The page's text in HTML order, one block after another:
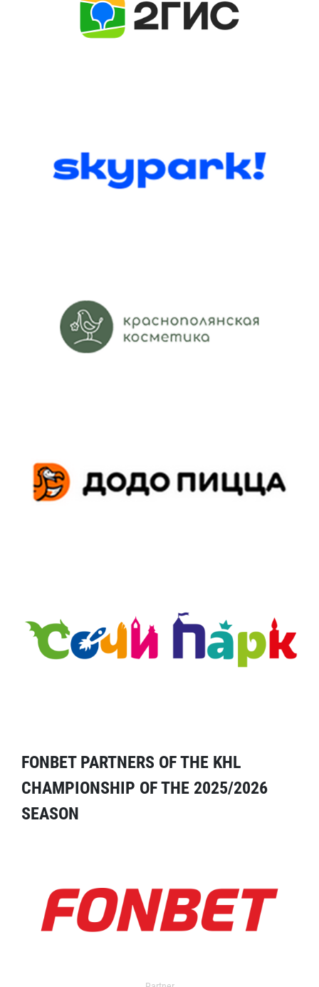
FONBET PARTNERS OF THE KHL
CHAMPIONSHIP OF THE 2025/2026
SEASON